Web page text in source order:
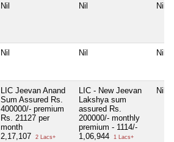
Nil Nil Nil
Nil Nil Nil
LIC Jeevan Anand
Sum Assured Rs.
400000/- premium
Rs. 21127 per
month
2,17,107
2 Lacs+
LIC - New Jeevan
Lakshya sum
assured Rs.
200000/- monthly
premium - 1114/-
1,06,944
1 Lacs+
Nil